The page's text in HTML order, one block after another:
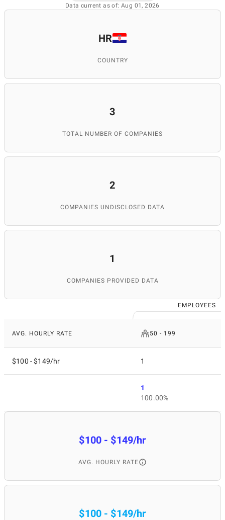
Data current as of: Aug 01, 2026
HR
COUNTRY
3
TOTAL NUMBER OF COMPANIES
2
COMPANIES UNDISCLOSED DATA
1
COMPANIES PROVIDED DATA
EMPLOYEES
AVG. HOURLY RATE 50 - 199
$100 - $149/hr 1
1
100.00%
$100 - $149/hr
AVG. HOURLY RATE
$100 - $149/hr